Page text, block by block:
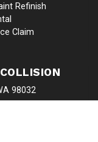
Refinish
Claim
98032